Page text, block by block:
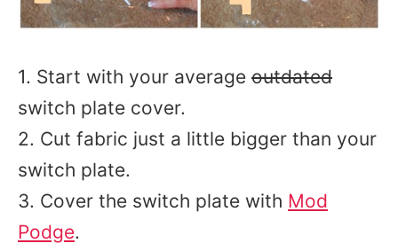
1. Start with your average outdated
switch plate cover.
2. Cut fabric just a little bigger than your
switch plate.
3. Cover the switch plate with Mod
Podge.